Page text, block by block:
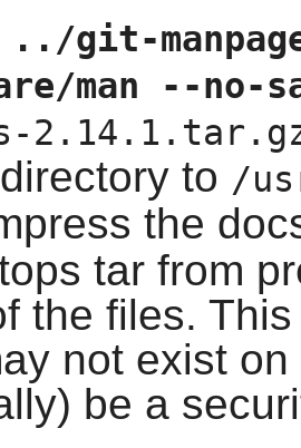
git-
man --no-
to /
the
tar from
the files.
not exist
be a